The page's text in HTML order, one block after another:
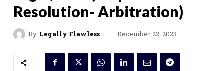
Resolution- Arbitration)
By Legally Flawless December 22, 2023